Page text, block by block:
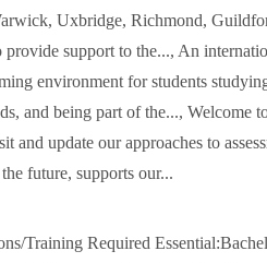
Uxbridge, Richmond,
support to the..., An
environment for students
and being part of the..., Welcome
update our approaches to
future, supports our...
Training Required